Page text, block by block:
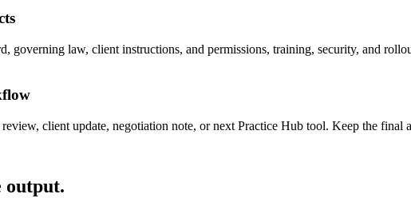
governing law, client instructions, and permissions, training, security, and
client update, negotiation note, or next Practice Hub tool. Keep the final
output.